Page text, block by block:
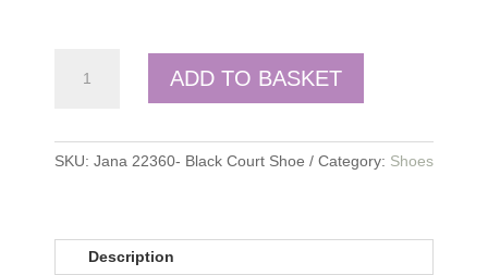
quantity
ADD TO BASKET
SKU: Jana 22360- Black Court Shoe Category: Shoes
Description